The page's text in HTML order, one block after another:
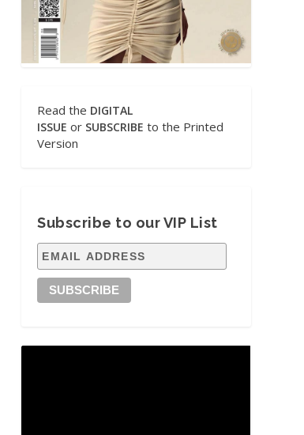
Read the DIGITAL
ISSUE or SUBSCRIBE to the Printed
Version
Subscribe to our VIP List